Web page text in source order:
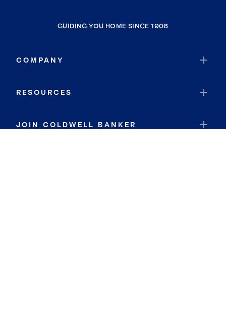
GUIDING YOU HOME SINCE 1906
COMPANY
RESOURCES
JOIN COLDWELL BANKER